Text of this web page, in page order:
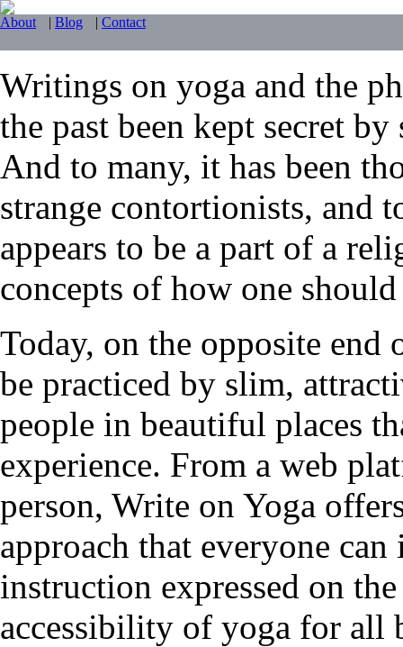
About | Blog | Contact
Writings on yoga and the
the past been kept secret
And to many, it has been
strange contortionists, and
appears to be a part of a
concepts of how one
Today, on the opposite
be practiced by slim,
people in beautiful places
experience. From a web
person, Write on Yoga
approach that everyone
instruction expressed on
accessibility of yoga for all